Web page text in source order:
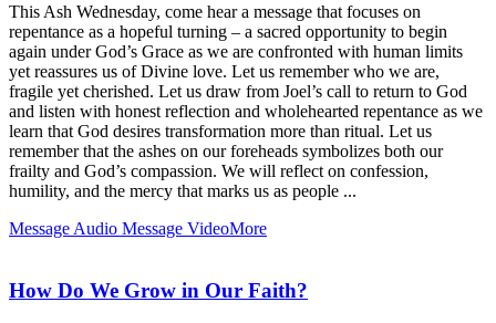
This Ash Wednesday, come hear a message that focuses on
repentance as a hopeful turning – a sacred opportunity to begin
again under God’s Grace as we are confronted with human limits
yet reassures us of Divine love. Let us remember who we are,
fragile yet cherished. Let us draw from Joel’s call to return to God
and listen with honest reflection and wholehearted repentance as we
learn that God desires transformation more than ritual. Let us
remember that the ashes on our foreheads symbolizes both our
frailty and God’s compassion. We will reflect on confession,
humility, and the mercy that marks us as people ...
Message Audio Message VideoMore
How Do We Grow in Our Faith?